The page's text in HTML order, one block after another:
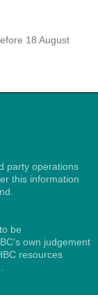
18 August
party operations
this information
be
own judgement
resources